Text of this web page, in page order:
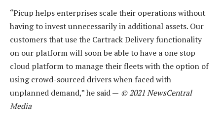
“Picup helps enterprises scale their operations without
having to invest unnecessarily in additional assets. Our
customers that use the Cartrack Delivery functionality
on our platform will soon be able to have a one stop
cloud platform to manage their fleets with the option of
using crowd-sourced drivers when faced with
unplanned demand,” he said — © 2021 NewsCentral
Media